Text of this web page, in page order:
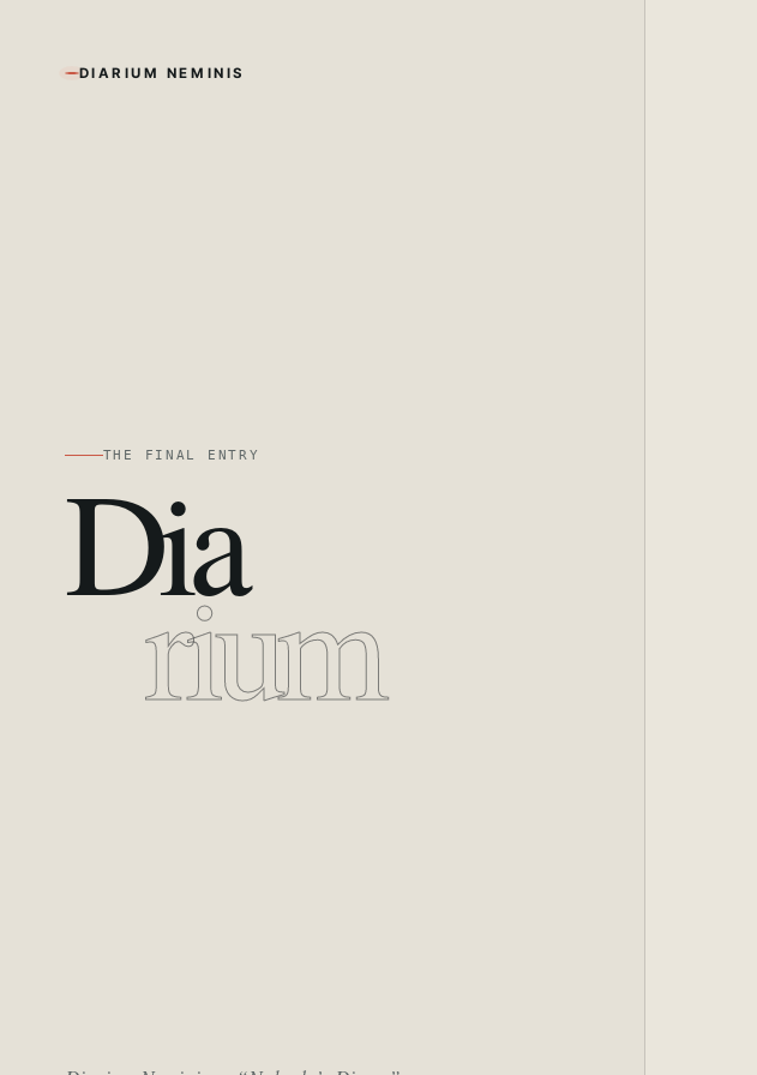
DIARIUM NEMINIS
THE FINAL ENTRY
Dia
rium